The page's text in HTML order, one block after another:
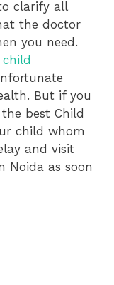
clarify all
the doctor
you need.
child
But if you
best Child
child whom
and visit
Noida as soon